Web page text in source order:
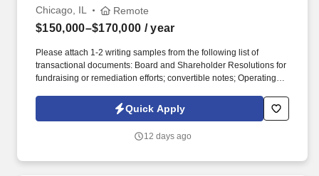
Chicago, IL Remote
$150,000–$170,000 / year
Please attach 1-2 writing samples from the following list of
transactional documents: Board and Shareholder Resolutions for
fundraising or remediation efforts; convertible notes; Operating
or Synthetic Incentive Plans and Grants. The ideal candidate will
have experience in corporate transactional work i.e., finance
jump in and spot corporate governance issues, draft remediations
Quick Apply
12 days ago